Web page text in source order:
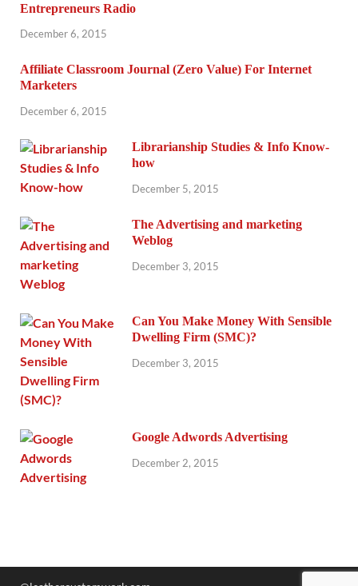
Entrepreneurs Radio
December 6, 2015
Affiliate Classroom Journal (Zero Value) For Internet
Marketers
December 6, 2015
Librarianship Studies & Info Know-
how
December 5, 2015
The Advertising and marketing
Weblog
December 3, 2015
Can You Make Money With Sensible
Dwelling Firm (SMC)?
December 3, 2015
Google Adwords Advertising
December 2, 2015